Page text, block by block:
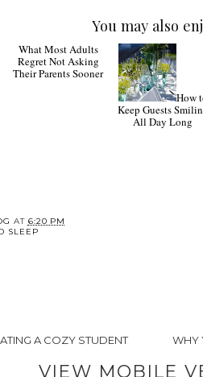
You may also
How
Keep Guests
All Day Long
AT 6:20 PM
SLEEP
A COZY STUDENT
WHY
VIEW MOBILE